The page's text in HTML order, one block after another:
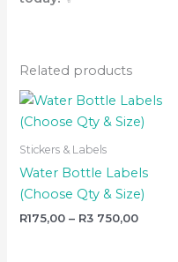
Related products
Stickers & Labels
Water Bottle Labels
(Choose Qty & Size)
R175,00 – R3 750,00
Price
R175,00
750,00